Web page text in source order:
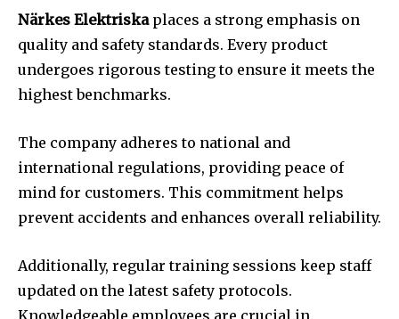
Närkes Elektriskaplaces a strong emphasis on
quality and safety standards. Every product
undergoes rigorous testing to ensure it meets the
highest benchmarks.
The company adheres to national and
international regulations, providing peace of
mind for customers. This commitment helps
prevent accidents and enhances overall reliability.
Additionally, regular training sessions keep staff
updated on the latest safety protocols.